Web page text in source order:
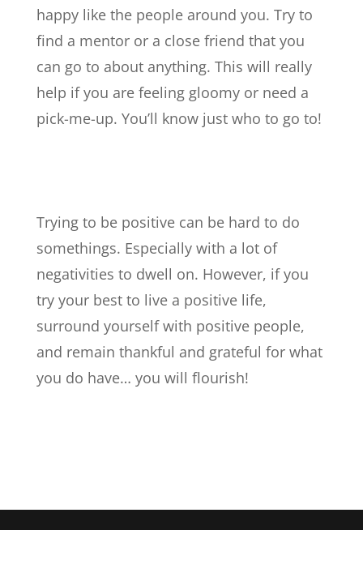
happy like the people around you. Try to
find a mentor or a close friend that you
can go to about anything. This will really
help if you are feeling gloomy or need a
pick-me-up. You’ll know just who to go to!
Trying to be positive can be hard to do
somethings. Especially with a lot of
negativities to dwell on. However, if you
try your best to live a positive life,
surround yourself with positive people,
and remain thankful and grateful for what
you do have… you will flourish!